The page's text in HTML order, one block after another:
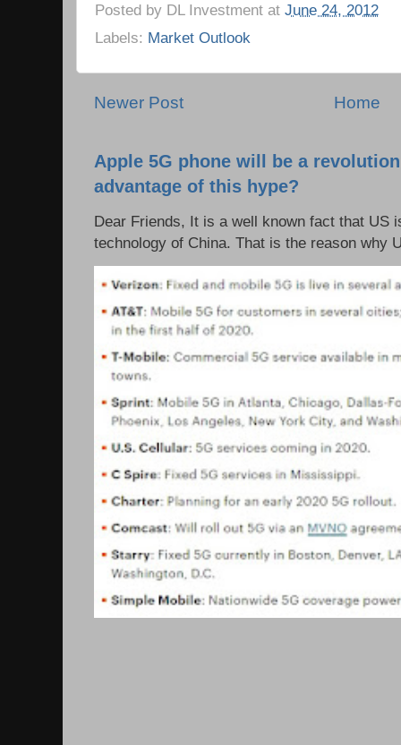
Posted by DL Investment at June 24, 2012
Labels: Market Outlook
Newer Post Home
Apple 5G phone will be a
advantage of this hype?
Dear Friends, It is a well known fact that US
technology of China. That is the reason why